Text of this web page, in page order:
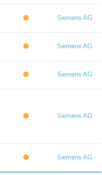
Siemens AG
Siemens AG
Siemens AG
Siemens AG
Siemens AG